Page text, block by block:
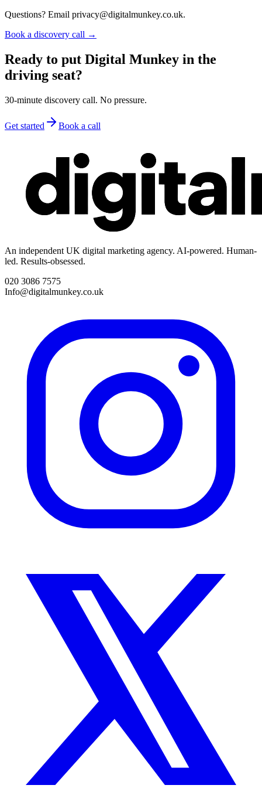
Questions? Email privacy@digitalmunkey.co.uk.
Book a discovery call →
Ready to put Digital Munkey in the
driving seat?
30-minute discovery call. No pressure.
Get started Book a call
An independent UK digital marketing agency. AI-powered. Human-
led. Results-obsessed.
020 3086 7575
Info@digitalmunkey.co.uk